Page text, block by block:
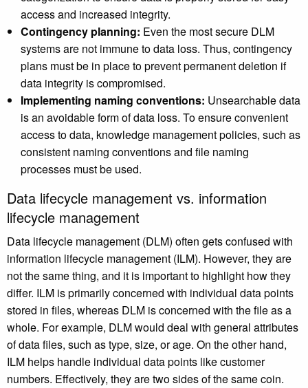
access and increased integrity.
Contingency planning: Even the most secure DLM
systems are not immune to data loss. Thus, contingency
plans must be in place to prevent permanent deletion if
data integrity is compromised.
Implementing naming conventions: Unsearchable data
is an avoidable form of data loss. To ensure convenient
access to data, knowledge management policies, such as
consistent naming conventions and file naming
processes must be used.
Data lifecycle management vs. information
lifecycle management
Data lifecycle management (DLM) often gets confused with
information lifecycle management (ILM). However, they are
not the same thing, and it is important to highlight how they
differ. ILM is primarily concerned with individual data points
stored in files, whereas DLM is concerned with the file as a
whole. For example, DLM would deal with general attributes
of data files, such as type, size, or age. On the other hand,
ILM helps handle individual data points like customer
numbers. Effectively, they are two sides of the same coin.